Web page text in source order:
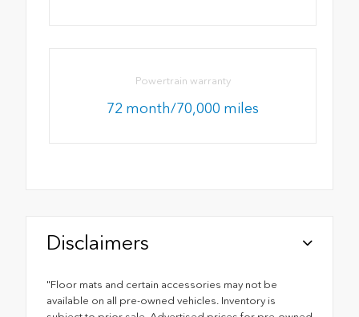
Powertrain warranty
72 month/70,000 miles
Disclaimers
"Floor mats and certain accessories may not be
available on all pre-owned vehicles. Inventory is